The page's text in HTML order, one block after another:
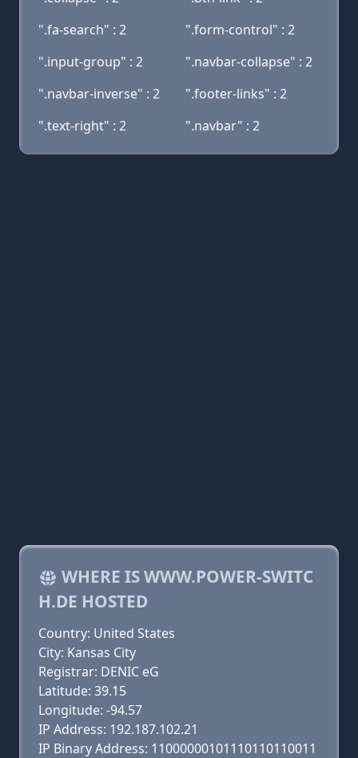
".fa-search" : 2
".form-control" : 2
".input-group" : 2
".navbar-collapse" : 2
".navbar-inverse" : 2
".footer-links" : 2
".text-right" : 2
".navbar" : 2
WHERE IS WWW.POWER-SWITC
H.DE HOSTED
Country: United States
City: Kansas City
Registrar: DENIC eG
Latitude: 39.15
Longitude: -94.57
IP Address: 192.187.102.21
IP Binary Address: 11000000101110110110011